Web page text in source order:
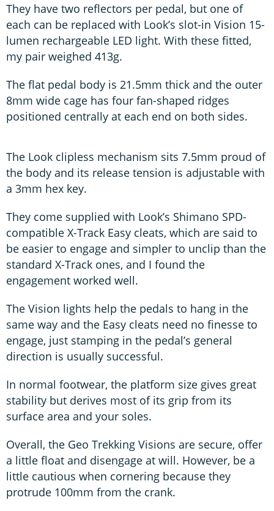
They have two reflectors per pedal, but one of
each can be replaced with Look’s slot-in Vision 15-
lumen rechargeable LED light. With these fitted,
my pair weighed 413g.
The flat pedal body is 21.5mm thick and the outer
8mm wide cage has four fan-shaped ridges
positioned centrally at each end on both sides.
The Look clipless mechanism sits 7.5mm proud of
the body and its release tension is adjustable with
a 3mm hex key.
They come supplied with Look’s Shimano SPD-
compatible X-Track Easy cleats, which are said to
be easier to engage and simpler to unclip than the
standard X-Track ones, and I found the
engagement worked well.
The Vision lights help the pedals to hang in the
same way and the Easy cleats need no finesse to
engage, just stamping in the pedal’s general
direction is usually successful.
In normal footwear, the platform size gives great
stability but derives most of its grip from its
surface area and your soles.
Overall, the Geo Trekking Visions are secure, offer
a little float and disengage at will. However, be a
little cautious when cornering because they
protrude 100mm from the crank.